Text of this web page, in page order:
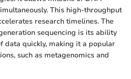
This high-throughput
research timelines. The
sequencing is its ability
data quickly, making it a popular
such as metagenomics and